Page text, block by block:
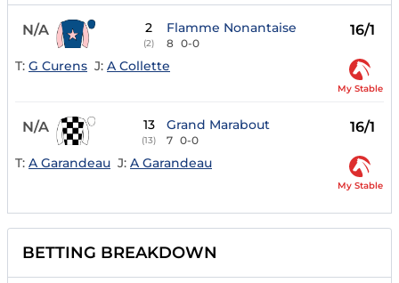
N/A 2
(2)
Flamme Nonantaise
8 0-0
16/1
T: G Curens J: A Collette
My Stable
N/A 13
(13)
Grand Marabout
7 0-0
16/1
T: A Garandeau J: A Garandeau
My Stable
BETTING BREAKDOWN